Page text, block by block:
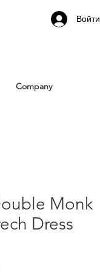
Войти
Company
Monk
Dress